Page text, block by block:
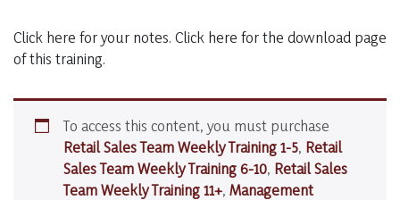
Click here for your notes. Click here for the download page
of this training.
To access this content, you must purchase
Retail Sales Team Weekly Training 1-5, Retail
Sales Team Weekly Training 6-10, Retail Sales
Team Weekly Training 11+, Management